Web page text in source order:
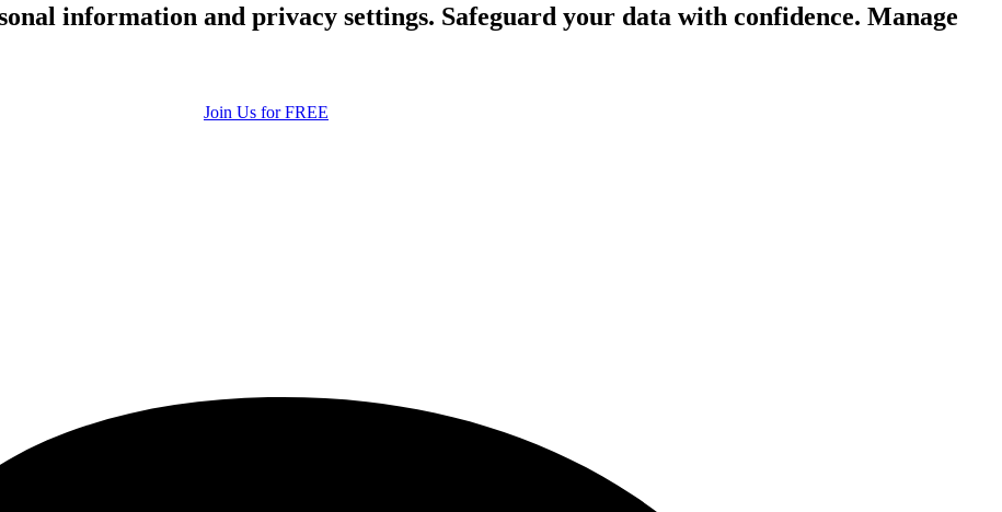
information and privacy settings. Safeguard your data with confidence. Manage
Join Us for FREE